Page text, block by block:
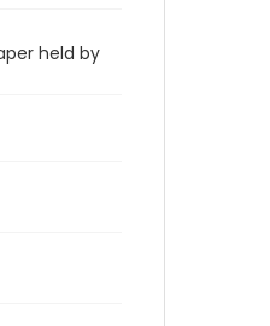
held by